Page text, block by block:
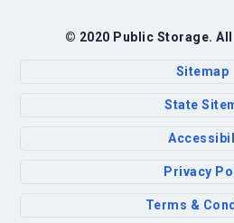
© 2020 Public Storage.
Sitemap
State
Privacy
Terms &